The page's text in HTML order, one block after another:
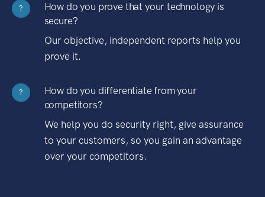
?
How do you prove that your technology is
secure?
Our objective, independent reports help you
prove it.
?
How do you differentiate from your
competitors?
We help you do security right, give assurance
to your customers, so you gain an advantage
over your competitors.